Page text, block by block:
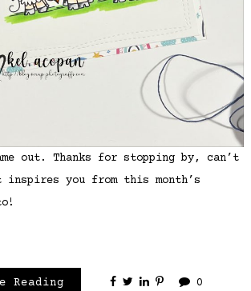
out. Thanks for stopping by, can’t
inspires you from this month’s
Reading 0